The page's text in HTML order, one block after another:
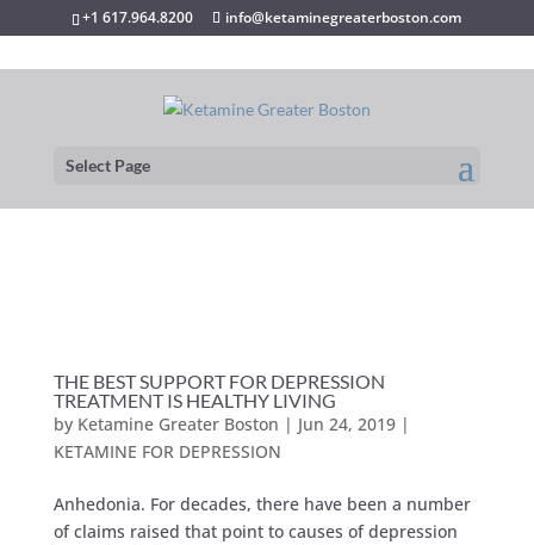
+1 617.964.8200 info@ketaminegreaterboston.com
Select Page
THE BEST SUPPORT FOR DEPRESSION
TREATMENT IS HEALTHY LIVING
by Ketamine Greater Boston | Jun 24, 2019|
KETAMINE FOR DEPRESSION
Anhedonia. For decades, there have been a number
of claims raised that point to causes of depression